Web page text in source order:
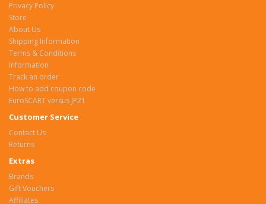
Privacy Policy
Store
About Us
Shipping Information
Terms & Conditions
Information
Track an order
How to add coupon code
EuroSCART versus JP21
Customer Service
Contact Us
Returns
Extras
Brands
Gift Vouchers
Affiliates